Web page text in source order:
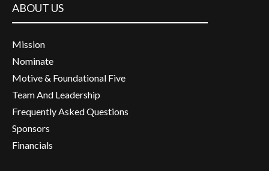
ABOUT US
Mission
Nominate
Motive & Foundational Five
Team And Leadership
Frequently Asked Questions
Sponsors
Financials